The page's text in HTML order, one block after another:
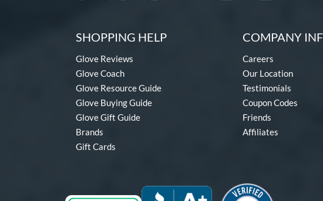
SHOPPING HELP
Glove Reviews
Glove Coach
Glove Resource Guide
Glove Buying Guide
Glove Gift Guide
Brands
Gift Cards
COMPANY
Careers
Our Location
Testimonials
Coupon Codes
Friends
Affiliates